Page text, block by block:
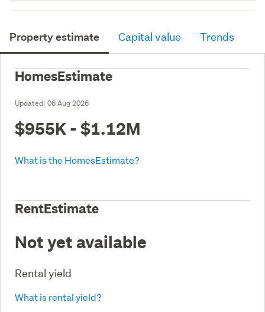
Property estimate Capital value Trends
HomesEstimate
Updated: 06 Aug 2026
$955K - $1.12M
What is the HomesEstimate?
RentEstimate
Not yet available
Rental yield
What is rental yield?